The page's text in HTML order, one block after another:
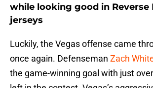
while looking good in Reverse
jerseys
Luckily, the Vegas offense came
once again. Defenseman Zach
the game-winning goal with just